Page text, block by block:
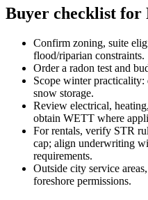
Buyer checklist for
Confirm zoning, suite
flood/riparian constraints.
Order a radon test and
Scope winter practicality:
snow storage.
Review electrical,
obtain WETT where
For rentals, verify STR
cap; align underwriting
requirements.
Outside city service
foreshore permissions.